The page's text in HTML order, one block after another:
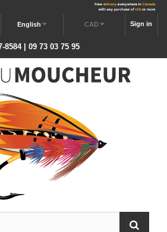
Sign in
CAD
English
8584 | 09 73 03 75 95